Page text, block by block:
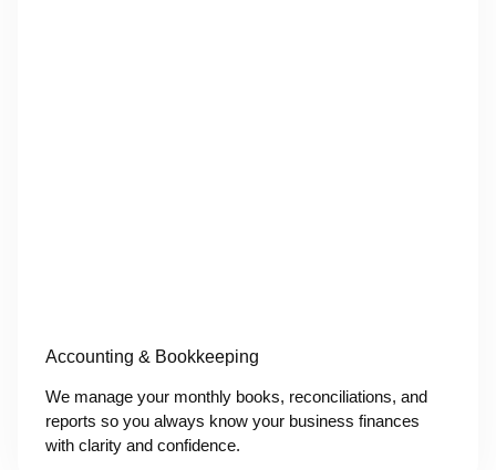
Accounting & Bookkeeping
We manage your monthly books, reconciliations, and
reports so you always know your business finances
with clarity and confidence.